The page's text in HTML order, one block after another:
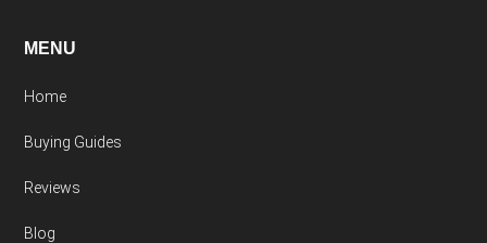
MENU
Home
Buying Guides
Reviews
Blog